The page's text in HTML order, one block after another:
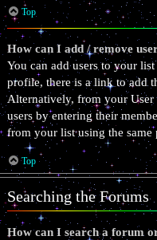
Top
How can I add / remove
You can add users to your
profile, there is a link to add
Alternatively, from your
users by entering their
from your list using the same
Top
Searching the Forums
How can I search a forum